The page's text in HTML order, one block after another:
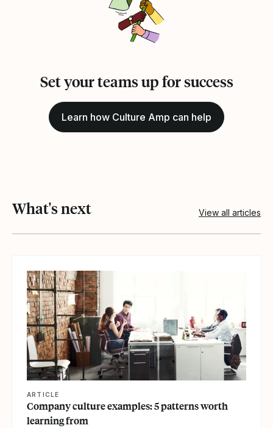
Set your teams up for success
Learn how Culture Amp can help
What's next View all articles
ARTICLE
Company culture examples: 5 patterns worth
learning from